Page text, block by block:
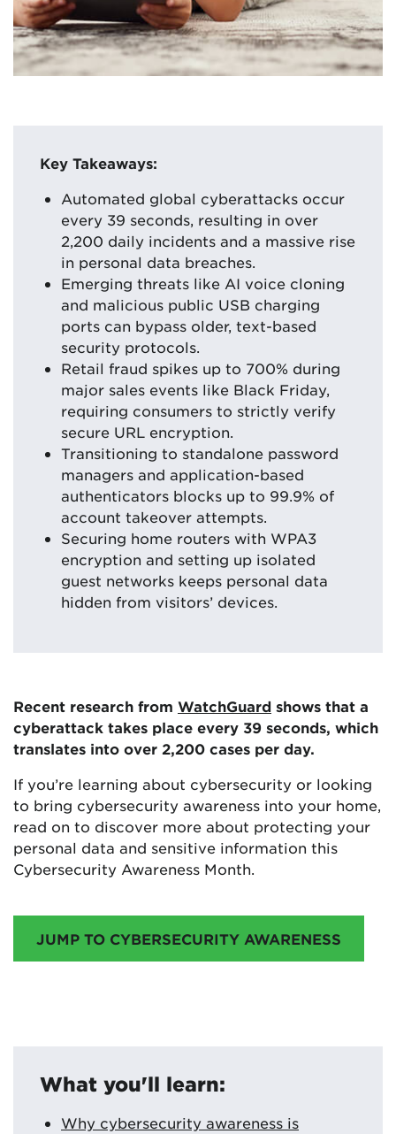
Key Takeaways:
Automated global cyberattacks occur
every 39 seconds, resulting in over
2,200 daily incidents and a massive rise
in personal data breaches.
Emerging threats like AI voice cloning
and malicious public USB charging
ports can bypass older, text-based
security protocols.
Retail fraud spikes up to 700% during
major sales events like Black Friday,
requiring consumers to strictly verify
secure URL encryption.
Transitioning to standalone password
managers and application-based
authenticators blocks up to 99.9% of
account takeover attempts.
Securing home routers with WPA3
encryption and setting up isolated
guest networks keeps personal data
hidden from visitors’ devices.
Recent research from WatchGuard shows that a
cyberattack takes place every 39 seconds, which
translates into over 2,200 cases per day.
If you’re learning about cybersecurity or looking
to bring cybersecurity awareness into your home,
read on to discover more about protecting your
personal data and sensitive information this
Cybersecurity Awareness Month.
JUMP TO CYBERSECURITY AWARENESS
What you'll learn:
Why cybersecurity awareness is